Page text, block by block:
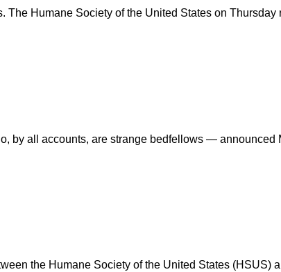
Humane Society of the United States on
all accounts, are strange bedfellows — announced
the Humane Society of the United States (HSUS)